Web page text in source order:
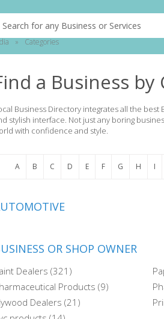
» Categories
a Business by
Business Directory integrates all the
stylish interface. Not just any boring
with confidence and style.
A B C D E F G H I
OR SHOP OWNER
Dealers (321)
Products (9)
Dealers (21)